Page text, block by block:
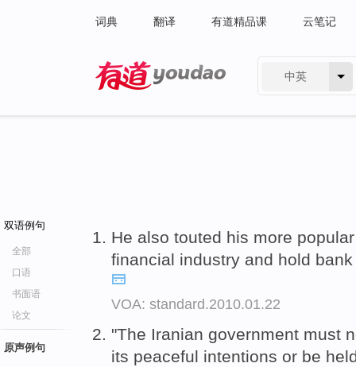
词典 翻译 有道精品课 云笔记
中英
双语例句
全部
口语
书面语
论文
原声例句
He also touted his more
financial industry and hold
VOA: standard.2010.01.22
"The Iranian government must
its peaceful intentions or be